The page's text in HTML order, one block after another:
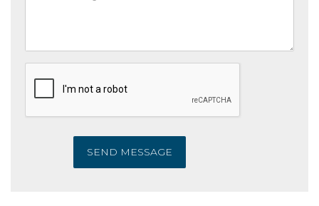
SEND MESSAGE